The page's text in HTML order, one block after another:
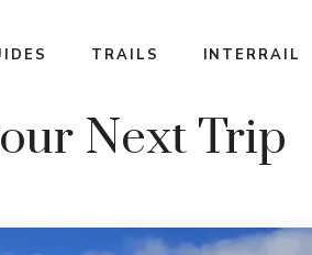
TRAILS INTERRAIL
Next Trip